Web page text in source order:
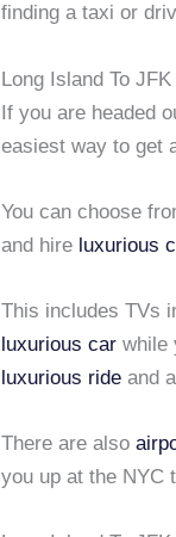
finding a taxi or
Long Island To
If you are headed
easiest way to get
You can choose
and hire luxurious
This includes TVs
luxurious car while
luxurious ride and
There are also
you up at the NYC